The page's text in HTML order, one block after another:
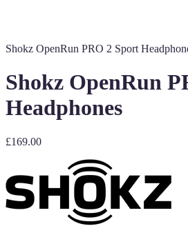
Shokz OpenRun PRO 2 Sport
Shokz OpenRun
Headphones
£169.00